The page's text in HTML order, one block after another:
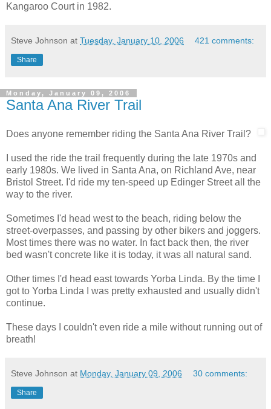
Kangaroo Court in 1982.
Steve Johnson at Tuesday, January 10, 2006 421 comments:
Share
Monday, January 09, 2006
Santa Ana River Trail
Does anyone remember riding the Santa Ana River Trail?
I used the ride the trail frequently during the late 1970s and
early 1980s. We lived in Santa Ana, on Richland Ave, near
Bristol Street. I'd ride my ten-speed up Edinger Street all the
way to the river.
Sometimes I'd head west to the beach, riding below the
street-overpasses, and passing by other bikers and joggers.
Most times there was no water. In fact back then, the river
bed wasn't concrete like it is today, it was all natural sand.
Other times I'd head east towards Yorba Linda. By the time I
got to Yorba Linda I was pretty exhausted and usually didn't
continue.
These days I couldn't even ride a mile without running out of
breath!
Steve Johnson at Monday, January 09, 2006 30 comments:
Share